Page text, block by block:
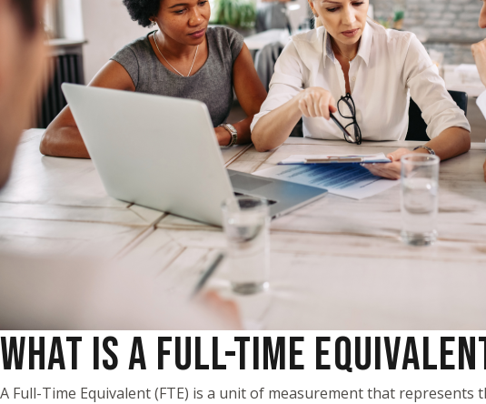
WHAT IS A FULL-TIME
A Full-Time Equivalent (FTE) is a unit of measurement that